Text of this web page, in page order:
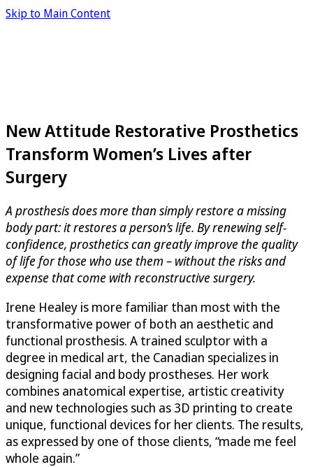
Skip to Main Content
New Attitude Restorative Prosthetics
Transform Women’s Lives after
Surgery
A prosthesis does more than simply restore a missing
body part: it restores a person’s life. By renewing self-
confidence, prosthetics can greatly improve the quality
of life for those who use them – without the risks and
expense that come with reconstructive surgery.
Irene Healey is more familiar than most with the
transformative power of both an aesthetic and
functional prosthesis. A trained sculptor with a
degree in medical art, the Canadian specializes in
designing facial and body prostheses. Her work
combines anatomical expertise, artistic creativity
and new technologies such as 3D printing to create
unique, functional devices for her clients. The results,
as expressed by one of those clients, “made me feel
whole again.”